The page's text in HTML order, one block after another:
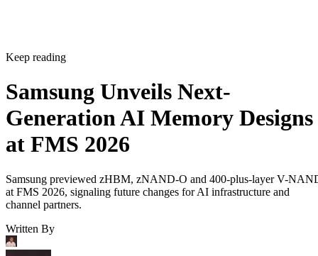
Keep reading
Samsung Unveils Next-
Generation AI Memory Designs
at FMS 2026
Samsung previewed zHBM, zNAND-O and 400-plus-layer V-
at FMS 2026, signaling future changes for AI infrastructure and
channel partners.
Written By